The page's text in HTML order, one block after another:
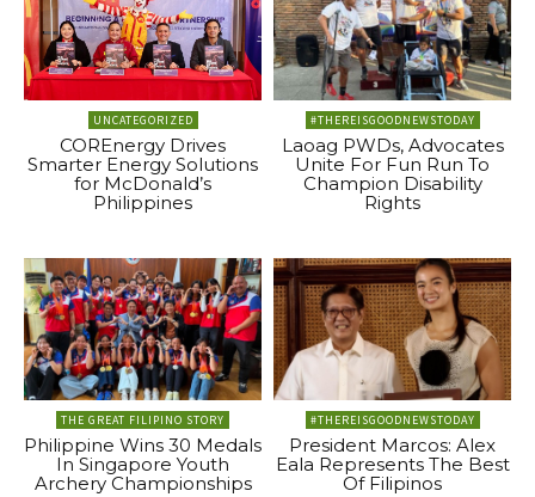
UNCATEGORIZED
COREnergy Drives
Smarter Energy Solutions
for McDonald’s
Philippines
#THEREISGOODNEWSTODAY
Laoag PWDs, Advocates
Unite For Fun Run To
Champion Disability
Rights
THE GREAT FILIPINO STORY
Philippine Wins 30 Medals
In Singapore Youth
Archery Championships
#THEREISGOODNEWSTODAY
President Marcos: Alex
Eala Represents The Best
Of Filipinos